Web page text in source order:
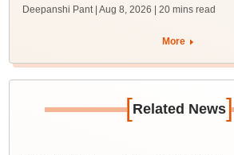
Deepanshi Pant | Aug 8, 2026 | 20 mins read
More
[Related News]